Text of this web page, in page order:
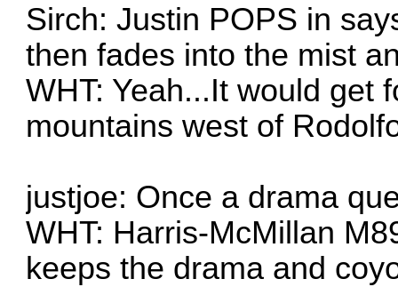
Sirch: Justin POPS in
then fades into the mist
WHT: Yeah...It would get
mountains west of
justjoe: Once a drama
WHT: Harris-McMillan
keeps the drama and